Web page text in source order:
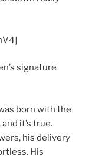
signature
born with the
it’s true.
his delivery
His